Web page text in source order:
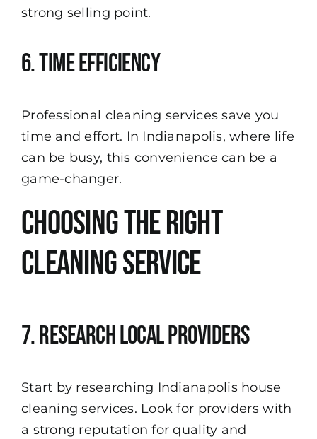
strong selling point.
6. Time Efficiency
Professional cleaning services save you
time and effort. In Indianapolis, where life
can be busy, this convenience can be a
game-changer.
Choosing the Right
Cleaning Service
7. Research Local Providers
Start by researching Indianapolis house
cleaning services. Look for providers with
a strong reputation for quality and